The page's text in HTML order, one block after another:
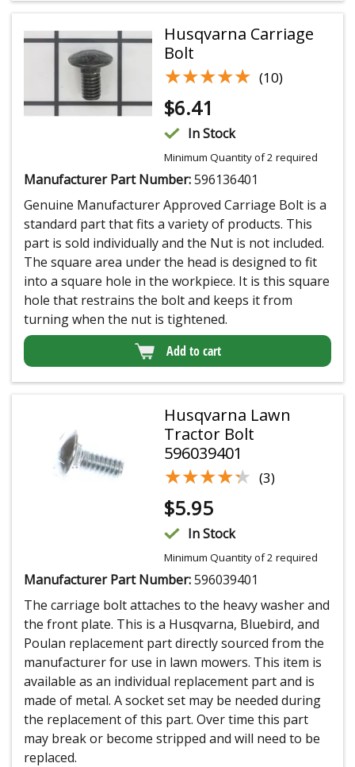
Husqvarna Carriage
Bolt
★★★★★
★★★★★ (10)
$6.41
In Stock
Minimum Quantity of 2 required
Manufacturer Part Number:596136401
Genuine Manufacturer Approved Carriage Bolt is a
standard part that fits a variety of products. This
part is sold individually and the Nut is not included.
The square area under the head is designed to fit
into a square hole in the workpiece. It is this square
hole that restrains the bolt and keeps it from
turning when the nut is tightened.
Add to cart
Husqvarna Lawn
Tractor Bolt
596039401
★★★★★
★★★★★ (3)
$5.95
In Stock
Minimum Quantity of 2 required
Manufacturer Part Number:596039401
The carriage bolt attaches to the heavy washer and
the front plate. This is a Husqvarna, Bluebird, and
Poulan replacement part directly sourced from the
manufacturer for use in lawn mowers. This item is
available as an individual replacement part and is
made of metal. A socket set may be needed during
the replacement of this part. Over time this part
may break or become stripped and will need to be
replaced.